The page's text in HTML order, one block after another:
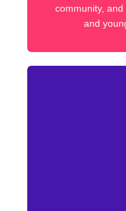
community,
and